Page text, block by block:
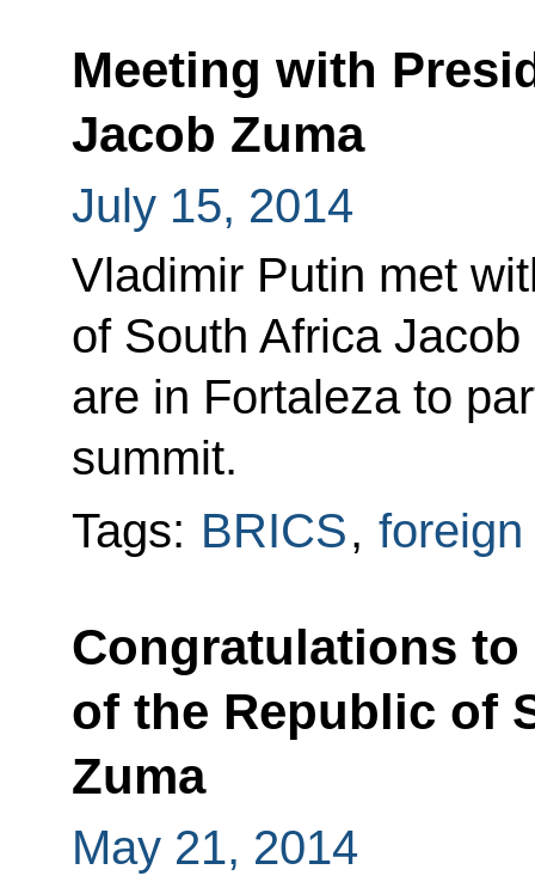
Meeting with
Jacob Zuma
July 15, 2014
Vladimir Putin met
of South Africa
are in Fortaleza to
summit.
Tags: BRICS,
Congratulations to
of the Republic of
Zuma
May 21, 2014